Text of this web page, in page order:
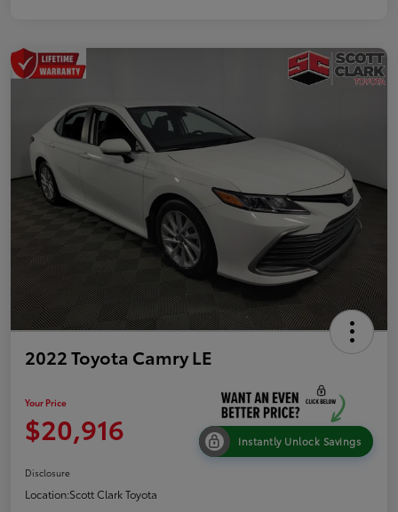
2022 Toyota Camry LE
Your Price
$20,916 Instantly Unlock Savings
Disclosure
Location:Scott Clark Toyota